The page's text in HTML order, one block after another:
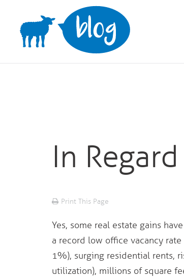
content
In
Print This Page
Yes, some real estate gains
a record low office vacancy
1%), surging residential rents,
utilization), millions of square